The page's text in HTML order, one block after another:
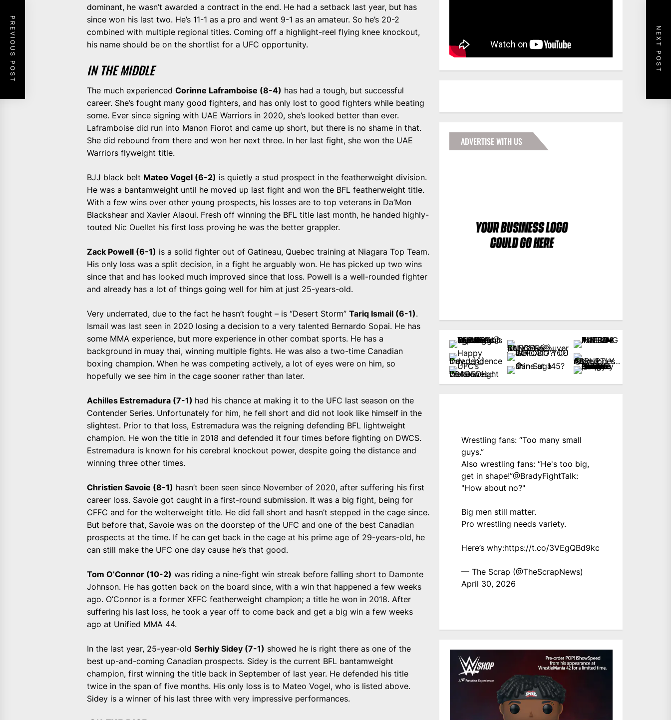
dominant, he wasn’t awarded a contract in the end. He had a setback last year, but has
since won his last two. He’s 11-1 as a pro and went 9-1 as an amateur. So he’s 20-2
combined with multiple regional titles. Coming off a highlight-reel flying knee knockout,
his name should be on the shortlist for a UFC opportunity.
IN THE MIDDLE
The much experiencedCorinne Laframboise (8-4) has had a tough, but successful
career. She’s fought many good fighters, and has only lost to good fighters while beating
some. Ever since signing with UAE Warriors in 2020, she’s looked better than ever.
Laframboise did run into Manon Fiorot and came up short, but there is no shame in that.
She did rebound from there and won her next three. In her last fight, she won the UAE
Warriors flyweight title.
BJJ black belt Mateo Vogel (6-2) is quietly a stud prospect in the featherweight division.
He was a bantamweight until he moved up last fight and won the BFL featherweight title.
With a few wins over other young prospects, his losses are to top veterans in Da’Mon
Blackshear and Xavier Alaoui. Fresh off winning the BFL title last month, he handed highly-
touted Nic Ouellet his first loss proving he was the better grappler.
Zack Powell (6-1) is a solid fighter out of Gatineau, Quebec training at Niagara Top Team.
His only loss was a split decision, in a fight he arguably won. He has picked up two wins
since that and has looked much improved since that loss. Powell is a well-rounded fighter
and already has a lot of things going well for him at just 25-years-old.
Very underrated, due to the fact he hasn’t fought – is “Desert Storm”Tariq Ismail (6-1).
Ismail was last seen in 2020 losing a decision to a very talented Bernardo Sopai. He has
some MMA experience, but more experience in other combat sports. He has a
background in muay thai, winning multiple fights. He was also a two-time Canadian
boxing champion. When he was competing actively, a lot of eyes were on him, so
hopefully we see him in the cage sooner rather than later.
Achilles Estremadura (7-1) had his chance at making it to the UFC last season on the
Contender Series. Unfortunately for him, he fell short and did not look like himself in the
slightest. Prior to that loss, Estremadura was the reigning defending BFL lightweight
champion. He won the title in 2018 and defended it four times before fighting on DWCS.
Estremadura is known for his cerebral knockout power, despite going the distance and
winning three other times.
Christien Savoie (8-1) hasn’t been seen since November of 2020, after suffering his first
career loss. Savoie got caught in a first-round submission. It was a big fight, being for
CFFC and for the welterweight title. He did fall short and hasn’t stepped in the cage since.
But before that, Savoie was on the doorstep of the UFC and one of the best Canadian
prospects at the time. If he can get back in the cage at his prime age of 29-years-old, he
can still make the UFC one day cause he’s that good.
Tom O’Connor (10-2) was riding a nine-fight win streak before falling short to Damonte
Johnson. He has gotten back on the board since, with a win that happened a few weeks
ago. O’Connor is a former XFFC featherweight champion; a title he won in 2018. After
suffering his last loss, he took a year off to come back and get a big win a few weeks
ago at Unified MMA 44.
In the last year, 25-year-oldSerhiy Sidey (7-1) showed he is right there as one of the
best up-and-coming Canadian prospects. Sidey is the current BFL bantamweight
champion, first winning the title back in September of last year. He defended his title
twice in the span of five months. His only loss is to Mateo Vogel, who is listed above.
Sidey is a winner of his last three with very impressive performances.
PREVIOUS POST NEXT POST
ADVERTISE WITH US
Wrestling fans: “Too many small
guys.”
Also wrestling fans: “He's too big,
get in shape!”@BradyFightTalk:
"How about no?"
Big men still matter.
Pro wrestling needs variety.
Here’s why:https://t.co/3VEgQBd9kc
— The Scrap (@TheScrapNews)
April 30, 2026